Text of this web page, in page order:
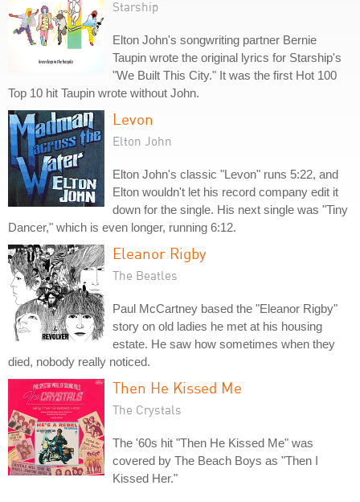
Starship
Elton John's songwriting partner Bernie
Taupin wrote the original lyrics for Starship's
"We Built This City." It was the first Hot 100
Top 10 hit Taupin wrote without John.
Levon
Elton John
Elton John's classic "Levon" runs 5:22, and
Elton wouldn't let his record company edit it
down for the single. His next single was "Tiny
Dancer," which is even longer, running 6:12.
Eleanor Rigby
The Beatles
Paul McCartney based the "Eleanor Rigby"
story on old ladies he met at his housing
estate. He saw how sometimes when they
died, nobody really noticed.
Then He Kissed Me
The Crystals
The '60s hit "Then He Kissed Me" was
covered by The Beach Boys as "Then I
Kissed Her."